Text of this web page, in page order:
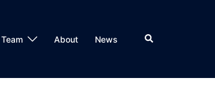
Team About News Search